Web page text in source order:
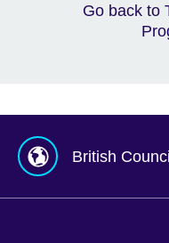
Go back to
British